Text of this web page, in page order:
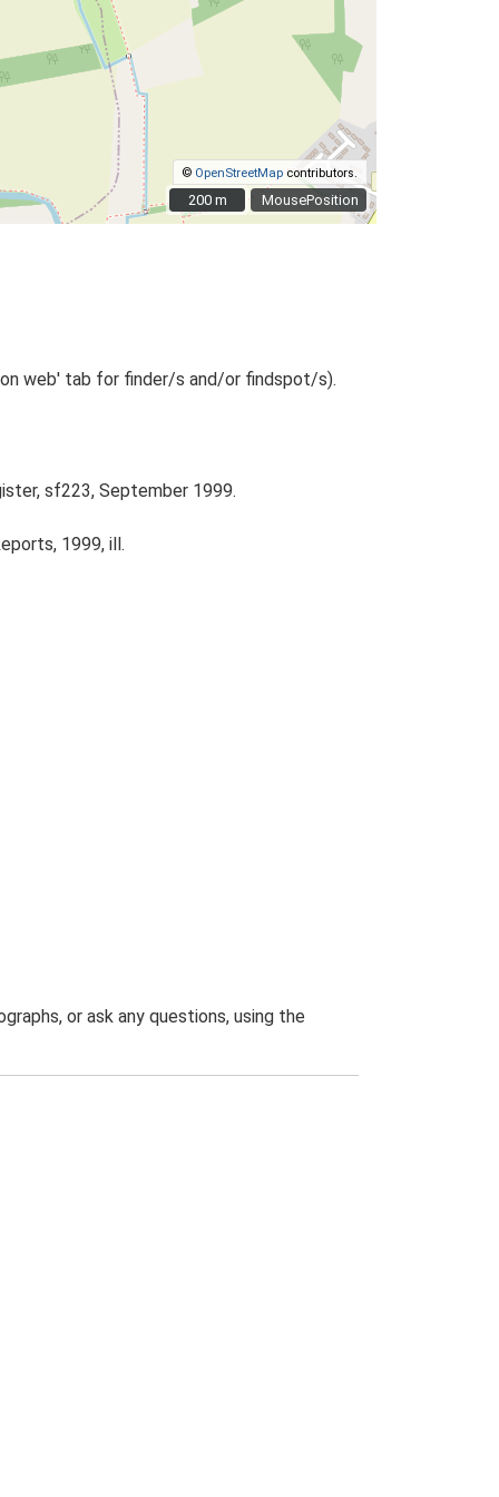
MousePosition
© OpenStreetMap contributors.
200 m
200 m
web' tab for finder/s and/or findspot/s).
sf223, September 1999.
1999, ill.
or ask any questions, using the